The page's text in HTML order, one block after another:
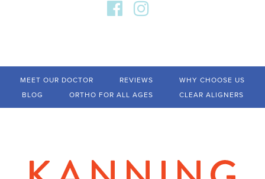
MEET OUR DOCTOR REVIEWS
WHY CHOOSE US
BLOG
ORTHO FOR ALL AGES CLEAR ALIGNERS